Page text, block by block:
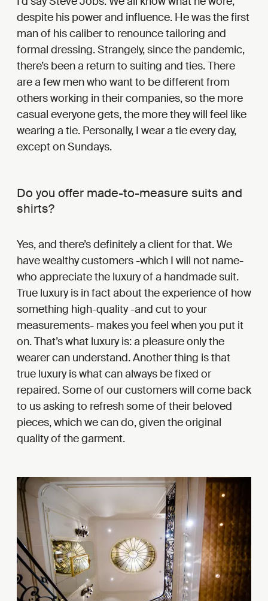
despite his power and influence. He was the first
man of his caliber to renounce tailoring and
formal dressing. Strangely, since the pandemic,
there’s been a return to suiting and ties. There
are a few men who want to be different from
others working in their companies, so the more
casual everyone gets, the more they will feel like
wearing a tie. Personally, I wear a tie every day,
except on Sundays.
Do you offer made-to-measure suits and
shirts?
Yes, and there’s definitely a client for that. We
have wealthy customers -which I will not name-
who appreciate the luxury of a handmade suit.
True luxury is in fact about the experience of how
something high-quality -and cut to your
measurements- makes you feel when you put it
on. That’s what luxury is: a pleasure only the
wearer can understand. Another thing is that
true luxury is what can always be fixed or
repaired. Some of our customers will come back
to us asking to refresh some of their beloved
pieces, which we can do, given the original
quality of the garment.